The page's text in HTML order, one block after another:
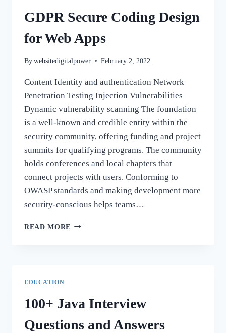
GDPR Secure Coding Design
for Web Apps
By websitedigitalpower February 2, 2022
Content Identity and authentication Network
Penetration Testing Injection Vulnerabilities
Dynamic vulnerability scanning The foundation
is a well-known and credible entity within the
security community, offering funding and project
summits for qualifying programs. The community
holds conferences and local chapters that
connect projects with users. Conforming to
OWASP standards and making development more
security-conscious helps teams…
READ MORE GDPR
EDUCATION
100+ Java Interview
Questions and Answers